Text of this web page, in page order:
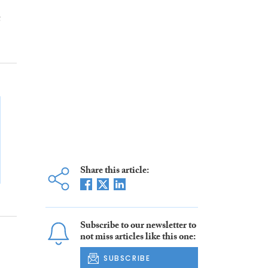
Share this article:
Subscribe to our newsletter to
not miss articles like this one:
SUBSCRIBE